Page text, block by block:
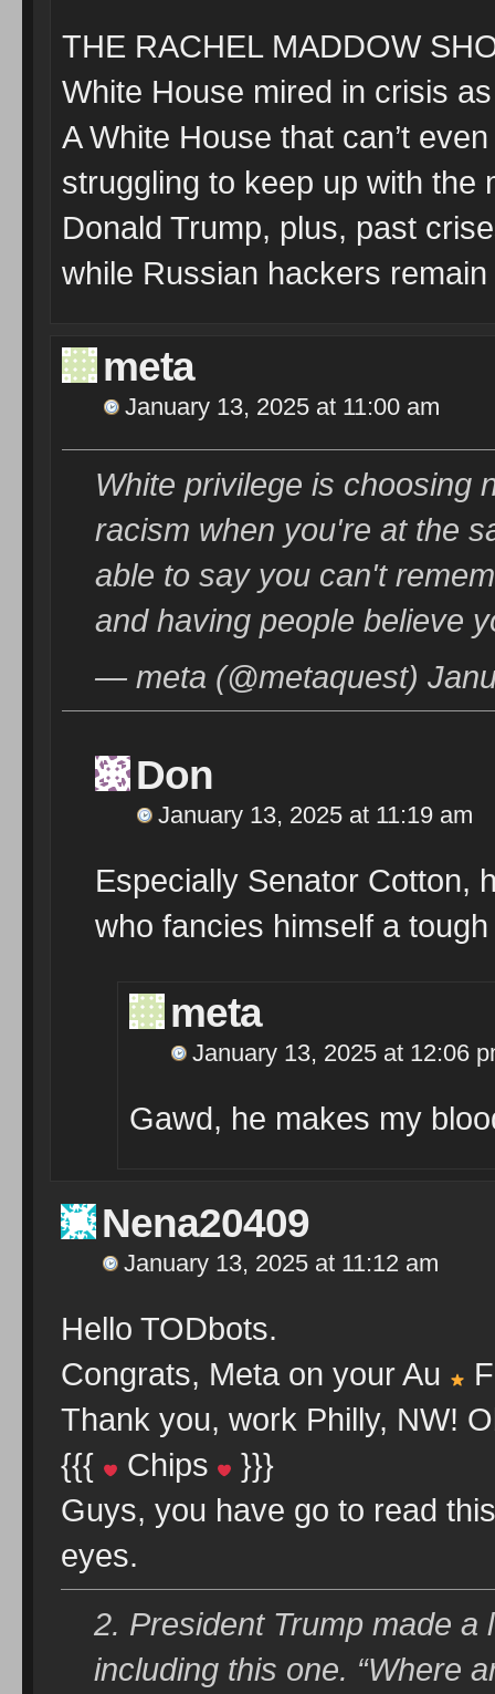
THE RACHEL MADDOW
White House mired in crisis
A White House that can’t
struggling to keep up with
Donald Trump, plus, past
while Russian hackers
meta
January 13, 2025 at 11:00 am
White privilege is choosing
racism when you're at the
able to say you can't
and having people believe
— meta (@metaquest)
Don
January 13, 2025 at 11:19 am
Especially Senator Cotton,
who fancies himself a tough
meta
January 13, 2025 at 12:06
Gawd, he makes my
Nena20409
January 13, 2025 at 11:12 am
Hello TODbots.
Congrats, Meta on your Au
Thank you, work Philly, NW!
{{{
Chips
}}}
Guys, you have go to read
eyes.
2. President Trump made
including this one. “Where